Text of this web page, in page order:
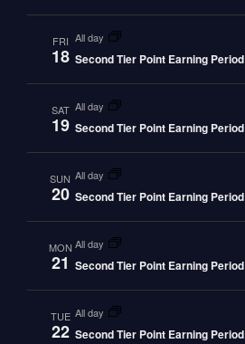
FRI
18
all day
Second Tier Point Earning Period
SAT
19
all day
Second Tier Point Earning Period
SUN
20
all day
Second Tier Point Earning Period
MON
21
all day
Second Tier Point Earning Period
TUE
22
all day
Second Tier Point Earning Period